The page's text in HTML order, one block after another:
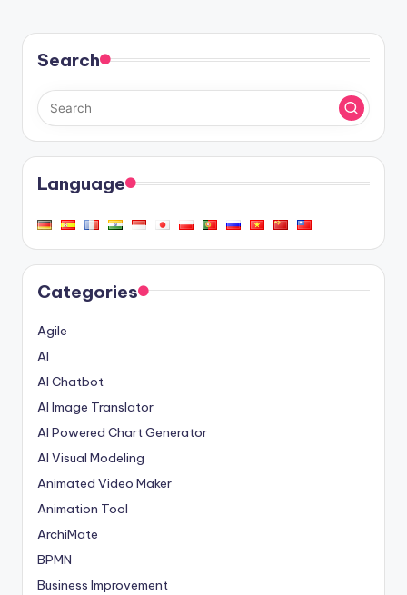
Search
Language
Categories
Agile
AI
AI Chatbot
AI Image Translator
AI Powered Chart Generator
AI Visual Modeling
Animated Video Maker
Animation Tool
ArchiMate
BPMN
Business Improvement